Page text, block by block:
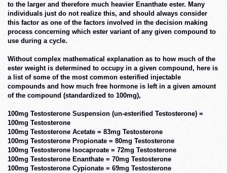
to the larger and therefore much heavier Enanthate ester. Many
individuals just do not realize this, and should always consider
this factor as one of the factors involved in the decision making
process concerning which ester variant of any given compound to
use during a cycle.
Without complex mathematical explanation as to how much of the
ester weight is determined to occupy in a given compound, here is
a list of some of the most common esterified injectable
compounds and how much free hormone is left in a given amount
of the compound (standardized to 100mg),
100mg Testosterone Suspension (un-esterified Testosterone) =
100mg Testosterone
100mg Testosterone Acetate = 83mg Testosterone
100mg Testosterone Propionate = 80mg Testosterone
100mg Testosterone Isocaproate = 72mg Testosterone
100mg Testosterone Enanthate = 70mg Testosterone
100mg Testosterone Cypionate = 69mg Testosterone